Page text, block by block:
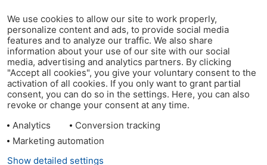
We use cookies to allow our site to work properly,
personalize content and ads, to provide social media
features and to analyze our traffic. We also share
information about your use of our site with our social
media, advertising and analytics partners. By clicking
"Accept all cookies", you give your voluntary consent to the
activation of all cookies. If you only want to grant partial
consent, you can do so in the settings. Here, you can also
revoke or change your consent at any time.
Analytics
Conversion tracking
Marketing automation
Show detailed settings